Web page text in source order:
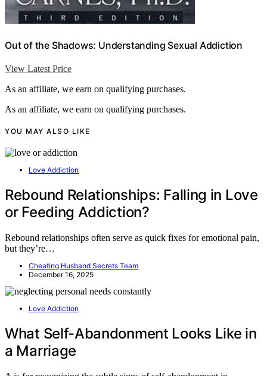
Out of the Shadows: Understanding Sexual Addiction
View Latest Price
As an affiliate, we earn on qualifying purchases.
As an affiliate, we earn on qualifying purchases.
YOU MAY ALSO LIKE
Love Addiction
Rebound Relationships: Falling in Love
or Feeding Addiction?
Rebound relationships often serve as quick fixes for emotional pain,
but they’re…
Cheating Husband Secrets Team
December 16, 2025
Love Addiction
What Self-Abandonment Looks Like in
a Marriage